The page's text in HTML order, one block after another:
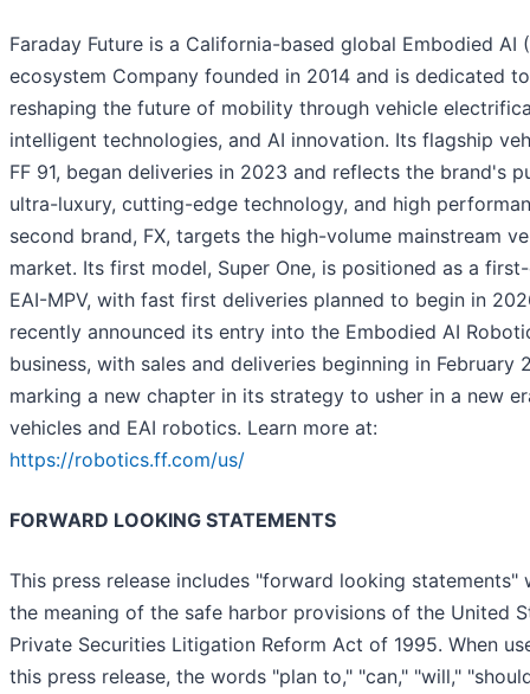
Faraday Future is a California-based global Embodied AI
ecosystem Company founded in 2014 and is dedicated to
reshaping the future of mobility through vehicle
intelligent technologies, and AI innovation. Its flagship
FF 91, began deliveries in 2023 and reflects the brand's
ultra-luxury, cutting-edge technology, and high
second brand, FX, targets the high-volume mainstream
market. Its first model, Super One, is positioned as a
EAI-MPV, with fast first deliveries planned to begin in
recently announced its entry into the Embodied AI
business, with sales and deliveries beginning in February
marking a new chapter in its strategy to usher in a new
vehicles and EAI robotics. Learn more at:
https://robotics.ff.com/us/
FORWARD LOOKING STATEMENTS
This press release includes "forward looking statements"
the meaning of the safe harbor provisions of the United
Private Securities Litigation Reform Act of 1995. When
this press release, the words "plan to," "can," "will,"